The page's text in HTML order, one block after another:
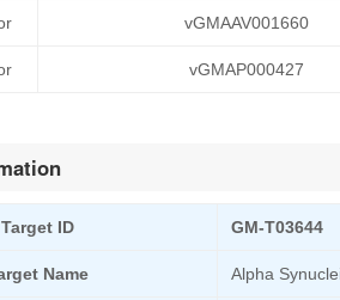
vGMAAV001660
vGMAP000427
Target ID GM-T03644
Name Alpha